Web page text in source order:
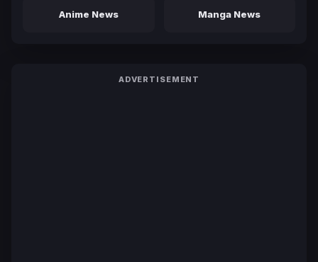
Anime News Manga News
ADVERTISEMENT